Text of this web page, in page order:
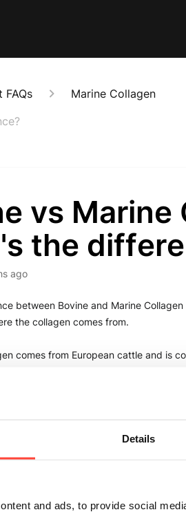
Details
and ads, to provide social
FAQs
Marine Collagen
vs Marine
the
ago
between Bovine and Marine
the collagen comes from.
comes from European cattle and is
and Marine Collagens are free from
the inclusion of Beef. You may also
to fish or shellfish. Bovine is great to